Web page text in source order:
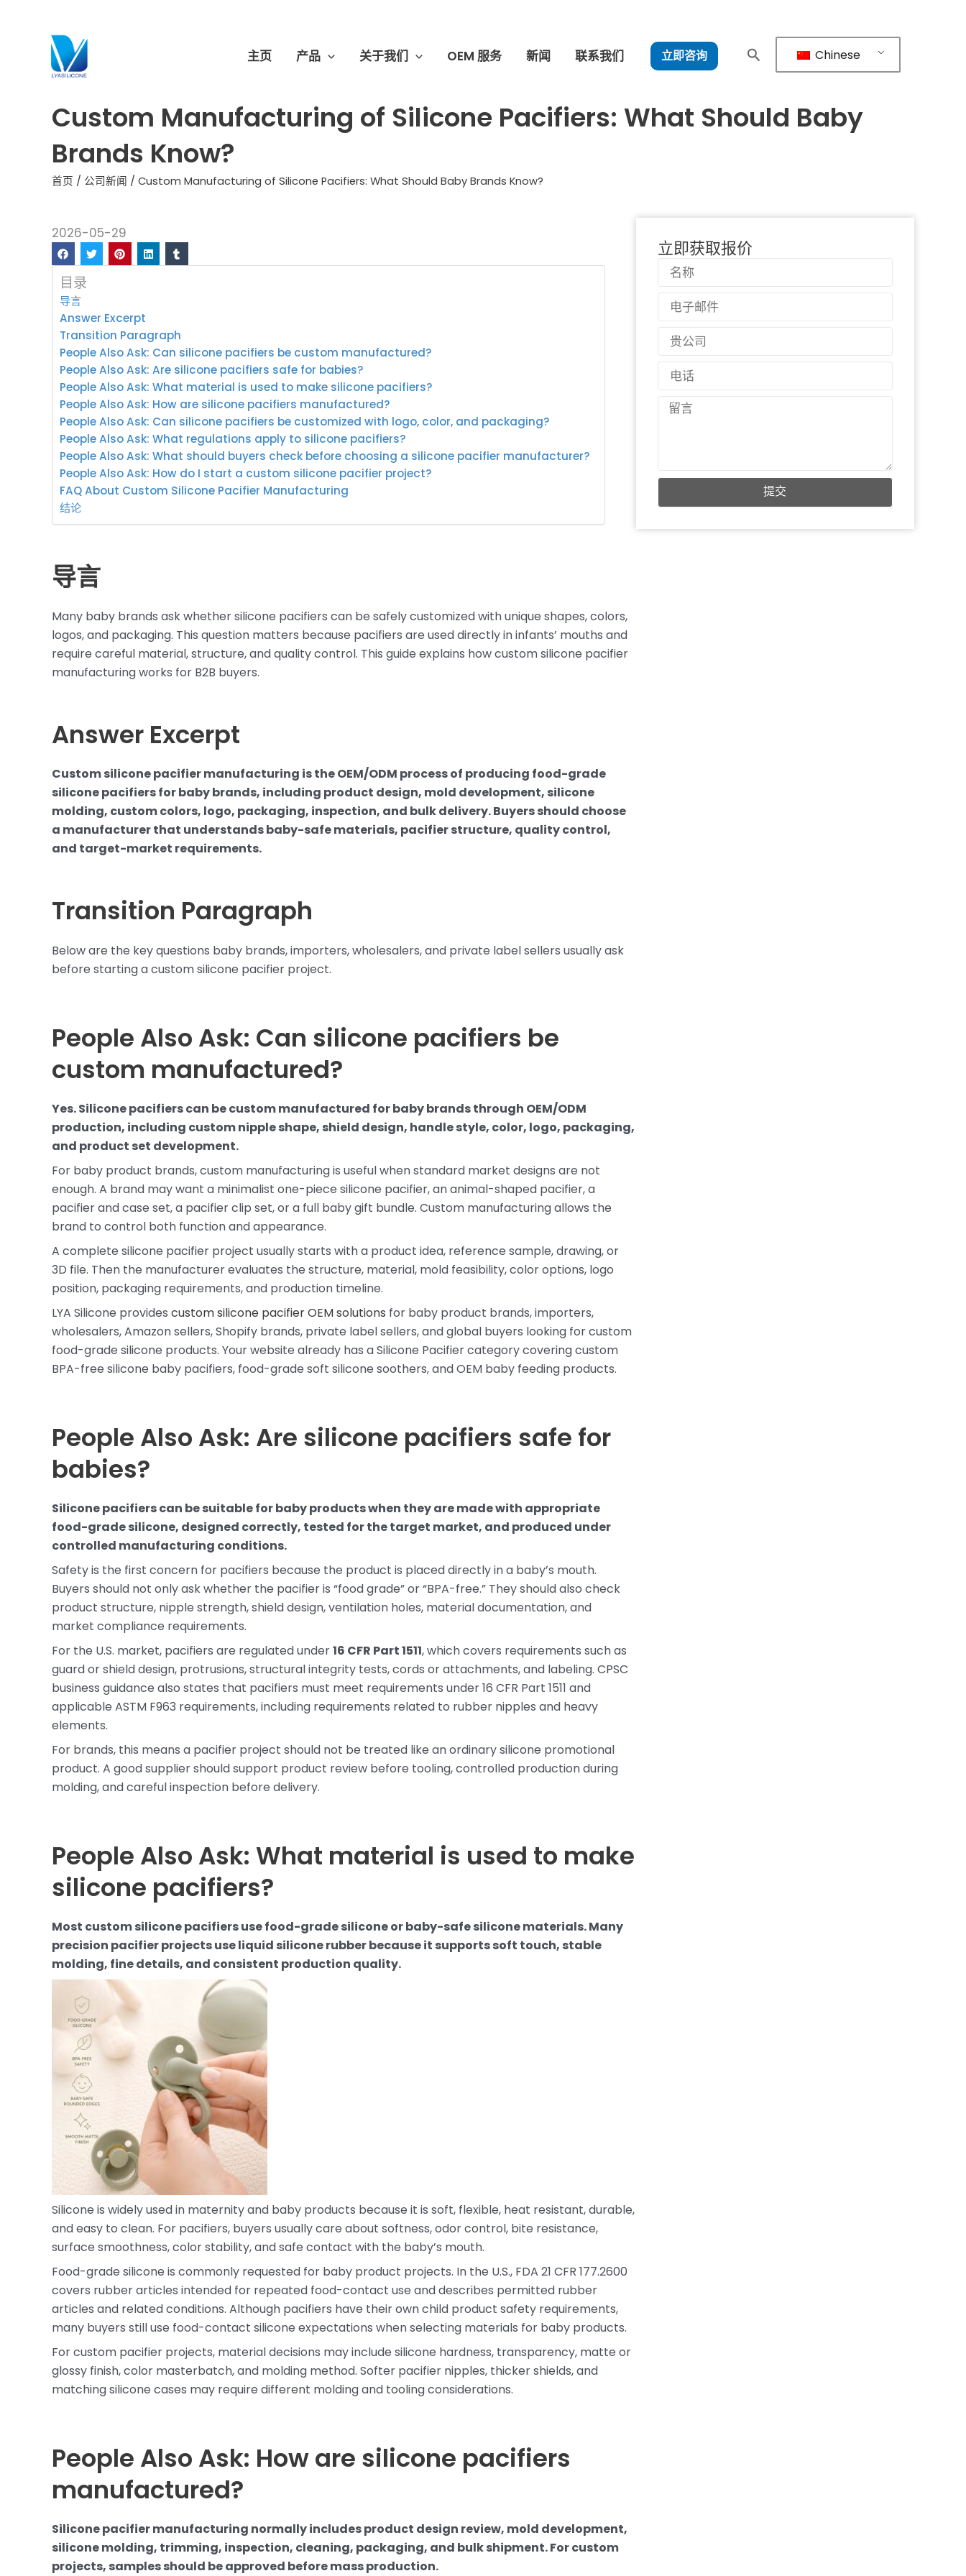
主页 产品 关于我们 OEM 服务 新闻 联系我们 立即咨询 Chinese
Custom Manufacturing of Silicone Pacifiers: What Should Baby
Brands Know?
首页 / 公司新闻 / Custom Manufacturing of Silicone Pacifiers: What Should Baby Brands Know?
2026-05-29
目录
导言
Answer Excerpt
Transition Paragraph
People Also Ask: Can silicone pacifiers be custom manufactured?
People Also Ask: Are silicone pacifiers safe for babies?
People Also Ask: What material is used to make silicone pacifiers?
People Also Ask: How are silicone pacifiers manufactured?
People Also Ask: Can silicone pacifiers be customized with logo, color, and packaging?
People Also Ask: What regulations apply to silicone pacifiers?
People Also Ask: What should buyers check before choosing a silicone pacifier manufacturer?
People Also Ask: How do I start a custom silicone pacifier project?
FAQ About Custom Silicone Pacifier Manufacturing
结论
导言
Many baby brands ask whether silicone pacifiers can be safely customized with unique shapes, colors,
logos, and packaging. This question matters because pacifiers are used directly in infants’ mouths and
require careful material, structure, and quality control. This guide explains how custom silicone pacifier
manufacturing works for B2B buyers.
Answer Excerpt
Custom silicone pacifier manufacturing is the OEM/ODM process of producing food-grade
silicone pacifiers for baby brands, including product design, mold development, silicone
molding, custom colors, logo, packaging, inspection, and bulk delivery. Buyers should choose
a manufacturer that understands baby-safe materials, pacifier structure, quality control,
and target-market requirements.
Transition Paragraph
Below are the key questions baby brands, importers, wholesalers, and private label sellers usually ask
before starting a custom silicone pacifier project.
People Also Ask: Can silicone pacifiers be
custom manufactured?
Yes. Silicone pacifiers can be custom manufactured for baby brands through OEM/ODM
production, including custom nipple shape, shield design, handle style, color, logo, packaging,
and product set development.
For baby product brands, custom manufacturing is useful when standard market designs are not
enough. A brand may want a minimalist one-piece silicone pacifier, an animal-shaped pacifier, a
pacifier and case set, a pacifier clip set, or a full baby gift bundle. Custom manufacturing allows the
brand to control both function and appearance.
A complete silicone pacifier project usually starts with a product idea, reference sample, drawing, or
3D file. Then the manufacturer evaluates the structure, material, mold feasibility, color options, logo
position, packaging requirements, and production timeline.
LYA Silicone provides custom silicone pacifier OEM solutions for baby product brands, importers,
wholesalers, Amazon sellers, Shopify brands, private label sellers, and global buyers looking for custom
food-grade silicone products. Your website already has a Silicone Pacifier category covering custom
BPA-free silicone baby pacifiers, food-grade soft silicone soothers, and OEM baby feeding products.
People Also Ask: Are silicone pacifiers safe for
babies?
Silicone pacifiers can be suitable for baby products when they are made with appropriate
food-grade silicone, designed correctly, tested for the target market, and produced under
controlled manufacturing conditions.
Safety is the first concern for pacifiers because the product is placed directly in a baby’s mouth.
Buyers should not only ask whether the pacifier is “food grade” or “BPA-free.” They should also check
product structure, nipple strength, shield design, ventilation holes, material documentation, and
market compliance requirements.
For the U.S. market, pacifiers are regulated under16 CFR Part 1511, which covers requirements such as
guard or shield design, protrusions, structural integrity tests, cords or attachments, and labeling. CPSC
business guidance also states that pacifiers must meet requirements under 16 CFR Part 1511 and
applicable ASTM F963 requirements, including requirements related to rubber nipples and heavy
elements.
For brands, this means a pacifier project should not be treated like an ordinary silicone promotional
product. A good supplier should support product review before tooling, controlled production during
molding, and careful inspection before delivery.
People Also Ask: What material is used to make
silicone pacifiers?
Most custom silicone pacifiers use food-grade silicone or baby-safe silicone materials. Many
precision pacifier projects use liquid silicone rubber because it supports soft touch, stable
molding, fine details, and consistent production quality.
Silicone is widely used in maternity and baby products because it is soft, flexible, heat resistant, durable,
and easy to clean. For pacifiers, buyers usually care about softness, odor control, bite resistance,
surface smoothness, color stability, and safe contact with the baby’s mouth.
Food-grade silicone is commonly requested for baby product projects. In the U.S., FDA 21 CFR 177.2600
covers rubber articles intended for repeated food-contact use and describes permitted rubber
articles and related conditions. Although pacifiers have their own child product safety requirements,
many buyers still use food-contact silicone expectations when selecting materials for baby products.
For custom pacifier projects, material decisions may include silicone hardness, transparency, matte or
glossy finish, color masterbatch, and molding method. Softer pacifier nipples, thicker shields, and
matching silicone cases may require different molding and tooling considerations.
People Also Ask: How are silicone pacifiers
manufactured?
Silicone pacifier manufacturing normally includes product design review, mold development,
silicone molding, trimming, inspection, cleaning, packaging, and bulk shipment. For custom
projects, samples should be approved before mass production.
立即获取报价
提交